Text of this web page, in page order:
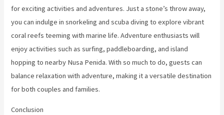
for exciting activities and adventures. Just a stone’s throw away,
you can indulge in snorkeling and scuba diving to explore vibrant
coral reefs teeming with marine life. Adventure enthusiasts will
enjoy activities such as surfing, paddleboarding, and island
hopping to nearby Nusa Penida. With so much to do, guests can
balance relaxation with adventure, making it a versatile destination
for both couples and families.
Conclusion